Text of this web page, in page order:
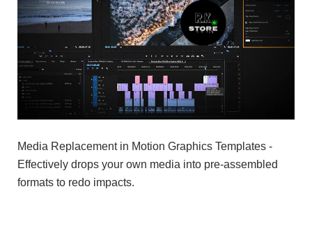
Media Replacement in Motion Graphics Templates -
Effectively drops your own media into pre-assembled
formats to redo impacts.